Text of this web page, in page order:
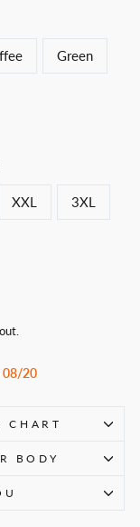
Green
XXL 3XL
08/20
CHART
BODY